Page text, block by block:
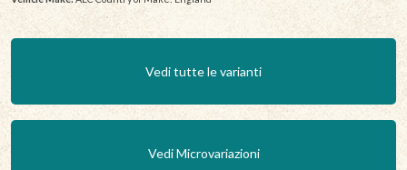
Vedi tutte le varianti
Vedi Microvariazioni